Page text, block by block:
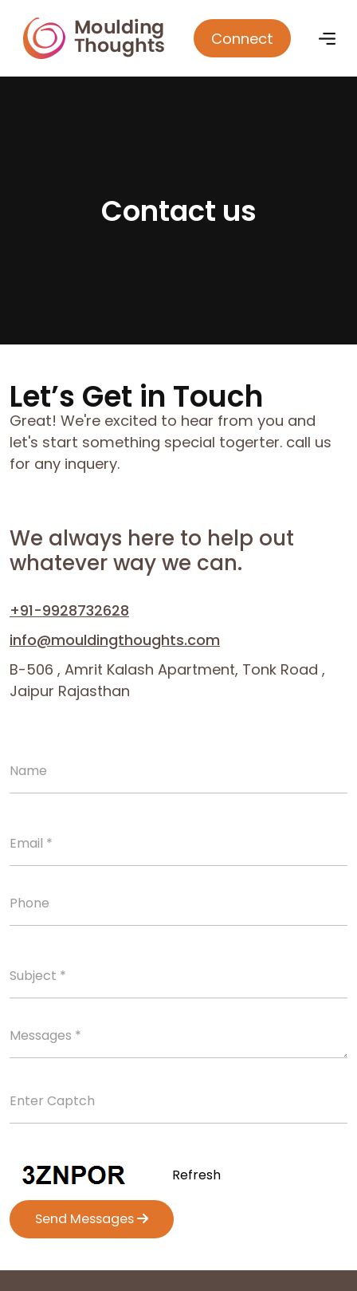
Connect
Contact us
Let’s Get in Touch
Great! We're excited to hear from you and
let's start something special togerter. call us
for any inquery.
We always here to help out
whatever way we can.
+91-9928732628
info@mouldingthoughts.com
B-506 , Amrit Kalash Apartment, Tonk Road ,
Jaipur Rajasthan
Refresh
Send Messages